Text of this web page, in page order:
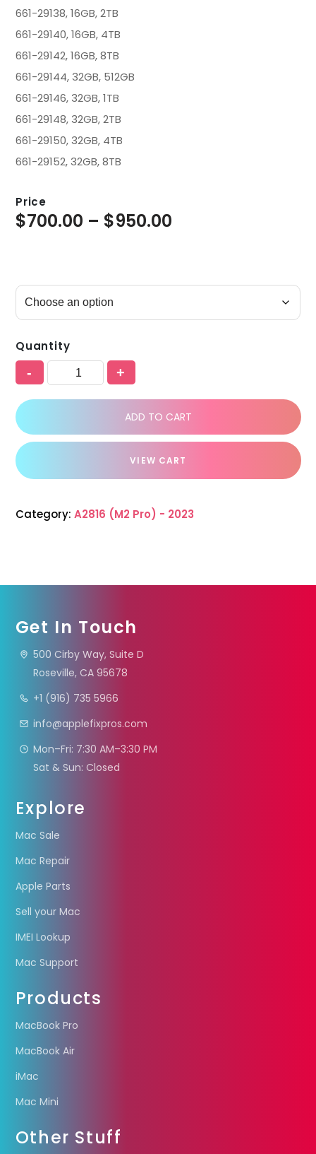
661-29138, 16GB, 2TB
661-29140, 16GB, 4TB
661-29142, 16GB, 8TB
661-29144, 32GB, 512GB
661-29146, 32GB, 1TB
661-29148, 32GB, 2TB
661-29150, 32GB, 4TB
661-29152, 32GB, 8TB
Price
$700.00 – $950.00
Quantity
- +
ADD TO CART
VIEW CART
Category: A2816 (M2 Pro) - 2023
Get In Touch
500 Cirby Way, Suite D
Roseville, CA 95678
+1 (916) 735 5966
info@applefixpros.com
Mon–Fri: 7:30 AM–3:30 PM
Sat & Sun: Closed
Explore
Mac Sale
Mac Repair
Apple Parts
Sell your Mac
IMEI Lookup
Mac Support
Products
MacBook Pro
MacBook Air
iMac
Mac Mini
Other Stuff